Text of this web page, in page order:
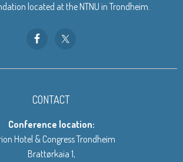
located at the NTNU in Trondheim.
CONTACT
Conference location:
Hotel & Congress Trondheim
Brattørkaia 1,